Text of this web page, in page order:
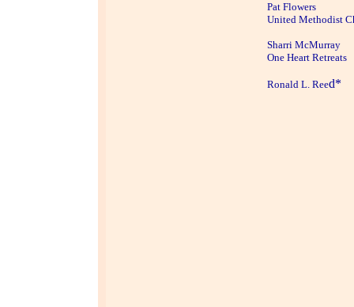
Pat Flowers
United Methodist
Sharri McMurray
One Heart Retreats
Ronald L. Reed*